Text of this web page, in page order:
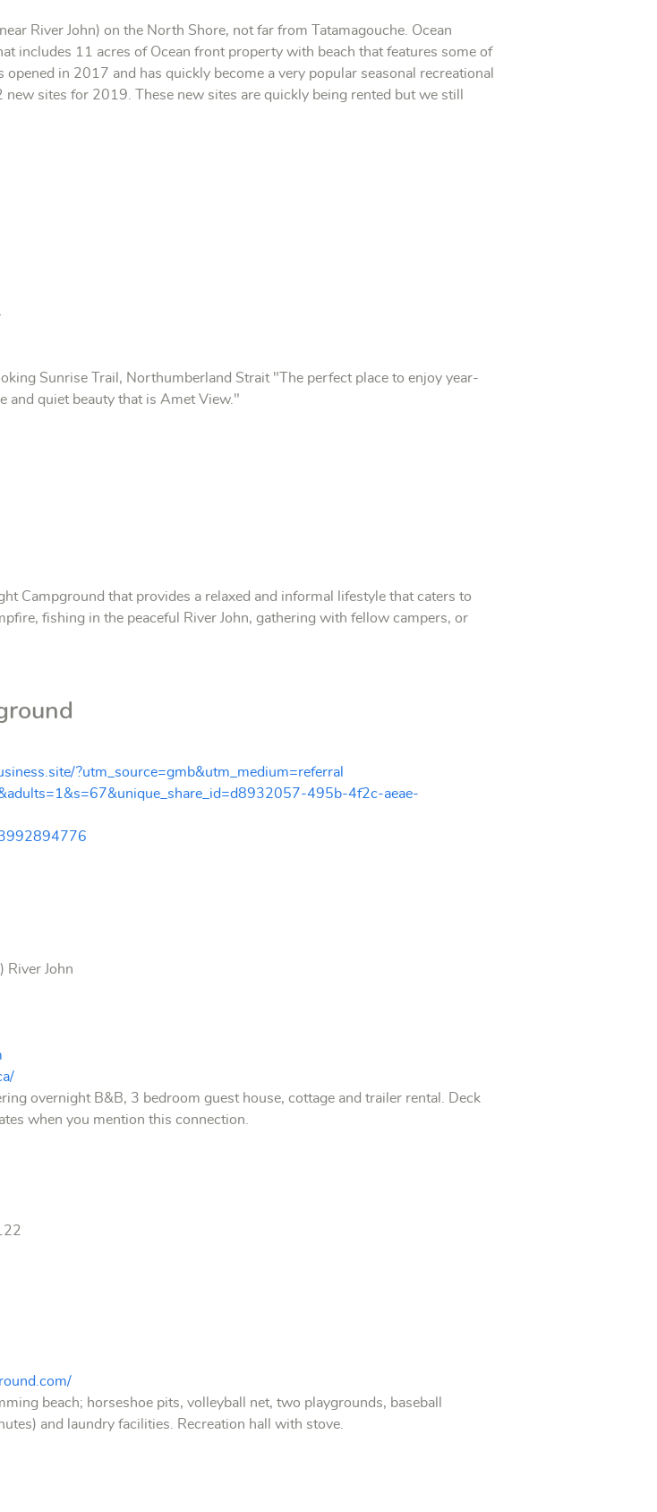
River John) on the North Shore, not far from Tatamagouche. Ocean
includes 11 acres of Ocean front property with beach that features some of
in 2017 and has quickly become a very popular seasonal recreational
sites for 2019. These new sites are quickly being rented but we still
Sunrise Trail, Northumberland Strait "The perfect place to enjoy year-
and quiet beauty that is Amet View."
Campground that provides a relaxed and informal lifestyle that caters to
fishing in the peaceful River John, gathering with fellow campers, or
?utm_source=gmb&utm_medium=referral
495b-4f2c-aeae-
River John
overnight B&B, 3 bedroom guest house, cottage and trailer rental. Deck
when you mention this connection.
beach; horseshoe pits, volleyball net, two playgrounds, baseball
and laundry facilities. Recreation hall with stove.